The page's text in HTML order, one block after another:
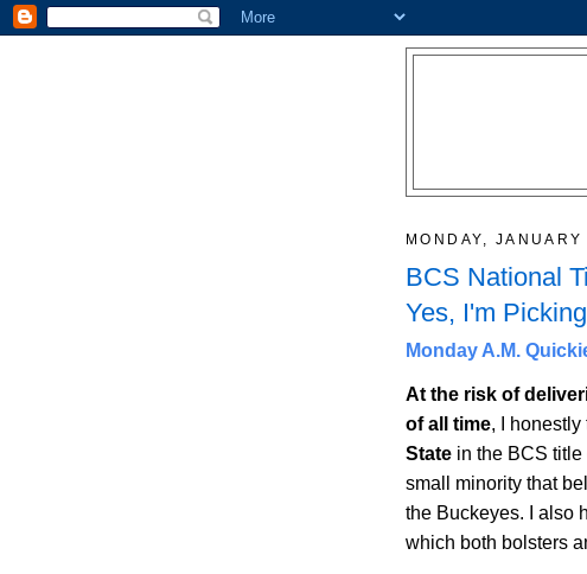
MONDAY,
BCS National
Yes, I'm
Monday A.M.
At the risk of
of all time, I
State in the BCS
small minority that
the Buckeyes. I also
which both bolsters